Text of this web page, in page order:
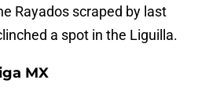
Rayados scraped by last
a spot in the Liguilla.
MX